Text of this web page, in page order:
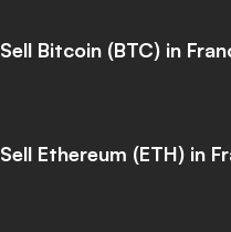
Sell Bitcoin (BTC) in
Sell Ethereum (ETH) in